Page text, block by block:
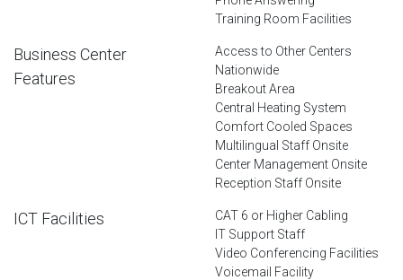
Training Room Facilities
Business Center
Features
Access to Other Centers
Nationwide
Breakout Area
Central Heating System
Comfort Cooled Spaces
Multilingual Staff Onsite
Center Management Onsite
Reception Staff Onsite
ICT Facilities
CAT 6 or Higher Cabling
IT Support Staff
Video Conferencing Facilities
Voicemail Facility